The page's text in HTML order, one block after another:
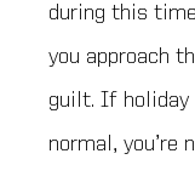
during this
you approach
guilt. If holiday
normal, you’re